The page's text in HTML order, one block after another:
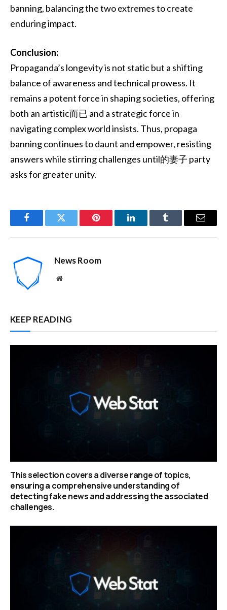
banning, balancing the two extremes to create
enduring impact.
Conclusion:
Propaganda’s longevity is not static but a shifting
balance of awareness and technical prowess. It
remains a potent force in shaping societies, offering
both an artistic而已 and a strategic force in
navigating complex world insists. Thus, propaga
banning continues to daunt and empower, resisting
answers while stirring challenges until的妻子 party
asks for greater unity.
FacebookTwitter Pinterest LinkedInTumblr Email
News Room
Website
KEEP READING
This selection covers a diverse range of topics,
ensuring a comprehensive understanding of
detecting fake news and addressing the associated
challenges.